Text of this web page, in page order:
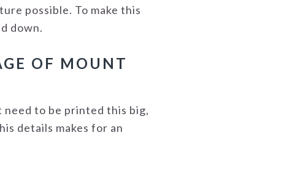
possible. To make this
down.
OF MOUNT
to be printed this big,
details makes for an